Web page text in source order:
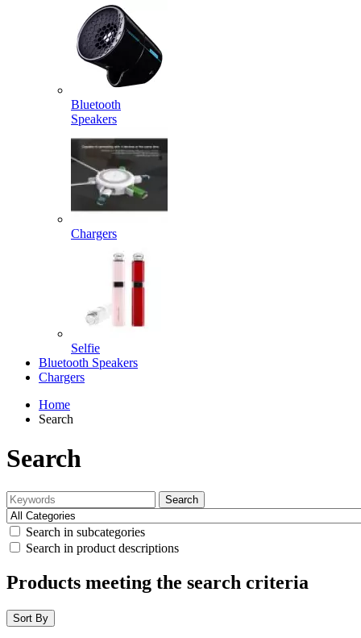
Bluetooth
Speakers
Chargers
Selfie
Bluetooth Speakers
Chargers
Home
Search
Search
Search
Search in subcategories
Search in product descriptions
Products meeting the search criteria
Sort By